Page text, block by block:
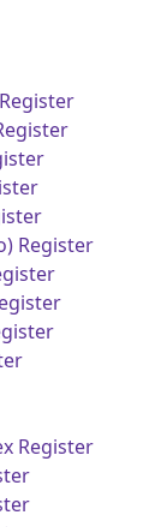
Register
Register